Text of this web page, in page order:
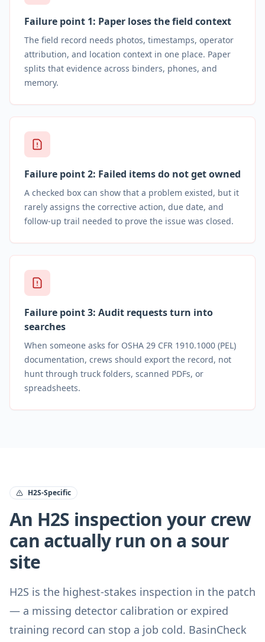
Failure point 1: Paper loses the field context
The field record needs photos, timestamps, operator
attribution, and location context in one place. Paper
splits that evidence across binders, phones, and
memory.
Failure point2: Failed items do not get owned
A checked box can show that a problem existed, but it
rarely assigns the corrective action, due date, and
follow-up trail needed to prove the issue was closed.
Failure point3: Audit requests turn into
searches
When someone asks for OSHA 29 CFR 1910.1000 (PEL)
documentation, crews should export the record, not
hunt through truck folders, scanned PDFs, or
spreadsheets.
H2S-Specific
An H2S inspection your crew
can actually run on a sour
site
H2S is the highest-stakes inspection in the patch
— a missing detector calibration or expired
training record can stop a job cold. BasinCheck